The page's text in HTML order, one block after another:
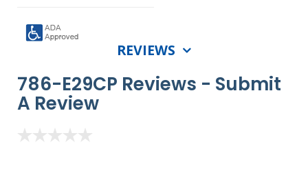
REVIEWS
786-E29CP Reviews - Submit
A Review